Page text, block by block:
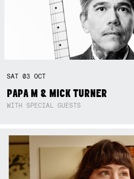
SAT03OCT
PAPA M & MICK TURNER
WITH SPECIAL GUESTS